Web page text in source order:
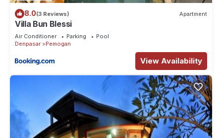
8.0(3 Reviews) Apartment
Villa Bun Blessi
Air Conditioner Parking
Pool
Denpasar
Pemogan
View Availability